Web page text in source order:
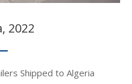
2022​​​​​​​
Shipped to Algeria​​​​​​​